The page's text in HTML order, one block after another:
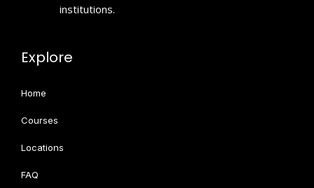
institutions.
Explore
Home
Courses
Locations
FAQ